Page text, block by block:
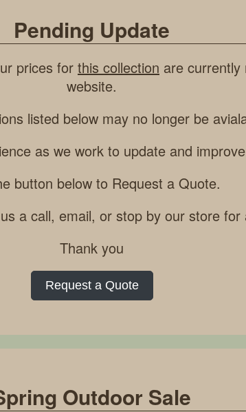
Pending Update
prices for this collection are
website.
listed below may no longer be
as we work to update and
button below to Request a Quote.
a call, email, or stop by our store for
Thank you
Request a Quote
Outdoor Sale